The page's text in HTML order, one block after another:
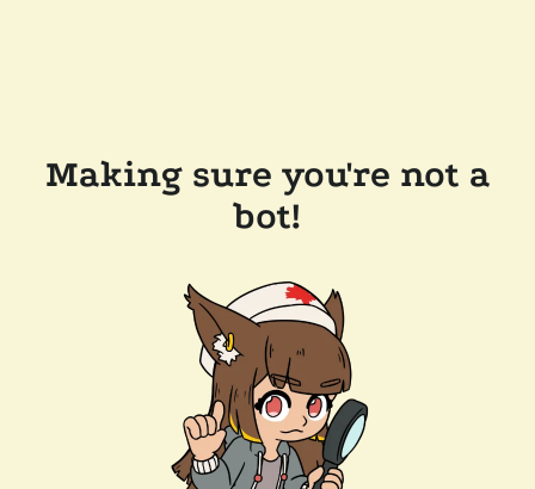
Making sure you're not a
bot!